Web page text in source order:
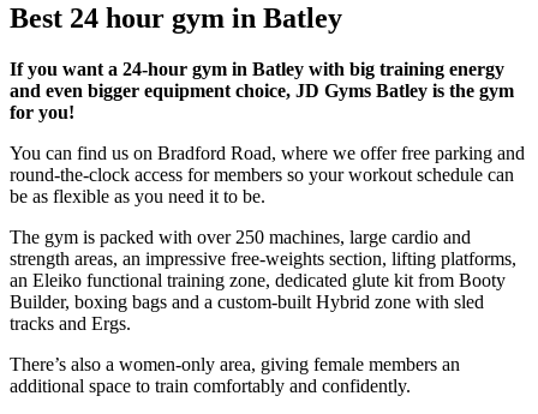
Best 24 hour gym in Batley
If you want a 24-hour gym in Batley with big training energy
and even bigger equipment choice, JD Gyms Batley is the gym
for you!
You can find us on Bradford Road, where we offer free parking and
round-the-clock access for members so your workout schedule can
be as flexible as you need it to be.
The gym is packed with over 250 machines, large cardio and
strength areas, an impressive free-weights section, lifting platforms,
an Eleiko functional training zone, dedicated glute kit from Booty
Builder, boxing bags and a custom-built Hybrid zone with sled
tracks and Ergs.
There’s also a women-only area, giving female members an
additional space to train comfortably and confidently.